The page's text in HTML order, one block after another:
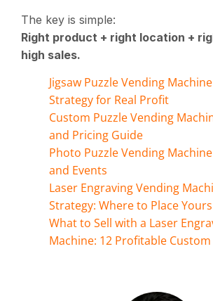
The key is simple:
Right product + right location +
high sales.
Jigsaw Puzzle Vending
Strategy for Real Profit
Custom Puzzle Vending
and Pricing Guide
Photo Puzzle Vending
and Events
Laser Engraving Vending
Strategy: Where to Place
What to Sell with a Laser
Machine: 12 Profitable